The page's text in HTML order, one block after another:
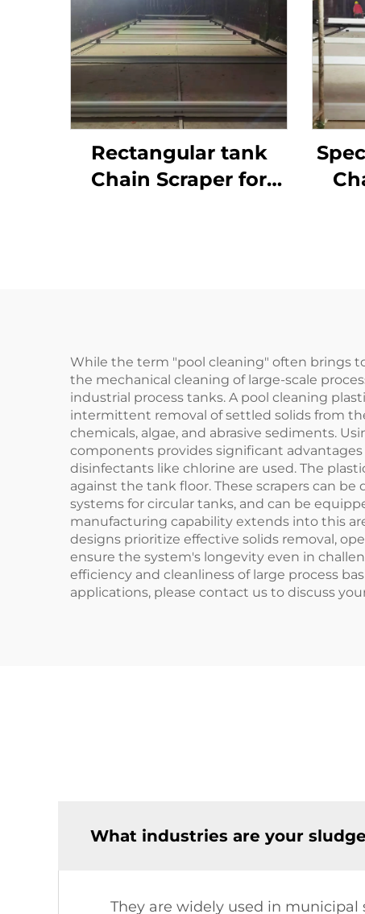
Rectangular tank
Chain Scraper for
While the term "pool cleaning" often brings
the mechanical cleaning of large-scale
industrial process tanks. A pool cleaning
intermittent removal of settled solids from
chemicals, algae, and abrasive sediments.
components provides significant
disinfectants like chlorine are used. The
against the tank floor. These scrapers can
systems for circular tanks, and can be
manufacturing capability extends into this
designs prioritize effective solids removal,
ensure the system's longevity even in
efficiency and cleanliness of large process
applications, please contact us to discuss
What industries are your
They are widely used in municipal